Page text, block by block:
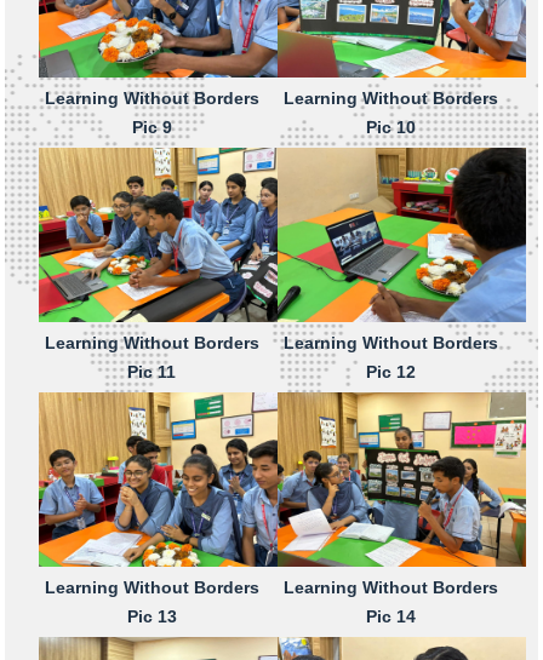
Learning Without Borders
Pic 9
Learning Without Borders
Pic 10
Learning Without Borders
Pic 11
Learning Without Borders
Pic 12
Learning Without Borders
Pic 13
Learning Without Borders
Pic 14